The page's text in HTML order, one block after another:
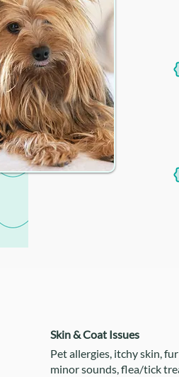
Skin & Coat Issues
Pet allergies, itchy skin,
minor sounds, flea/tick